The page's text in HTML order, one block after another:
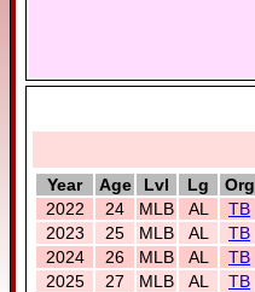
Year
Age Lvl Lg Org
2022
24 MLB AL TB
2023
25 MLB AL TB
2024
26 MLB AL TB
2025
27 MLB AL TB